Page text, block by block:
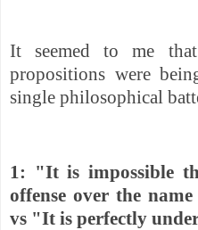
It seemed to me
propositions were
single philosophical
1: "It is impossible
offense over the
vs "It is perfectly